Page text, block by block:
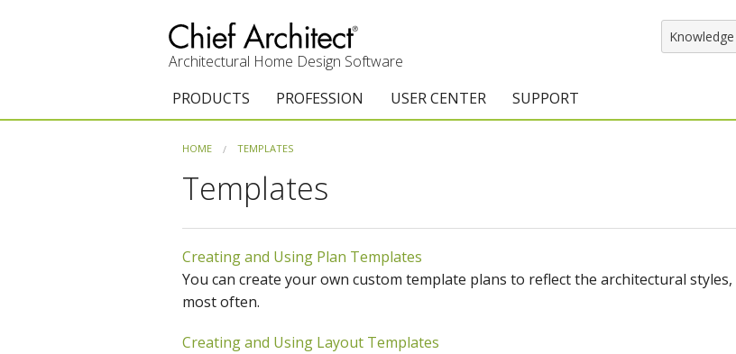
Architectural Home Design Software
PRODUCTS
Trial Download
Add-On Products
3D Viewer App
System Requirements
PROFESSION
Remodelers
Kitchen & Bath Designers
Home Enthusiast (DIY)
USER CENTER
Training Videos
Samples Gallery
SUPPORT
HOME TEMPLATES
Templates
Creating and Using Plan Templates
You can create your own custom template plans to reflect the architectural
most often.
Creating and Using Layout Templates